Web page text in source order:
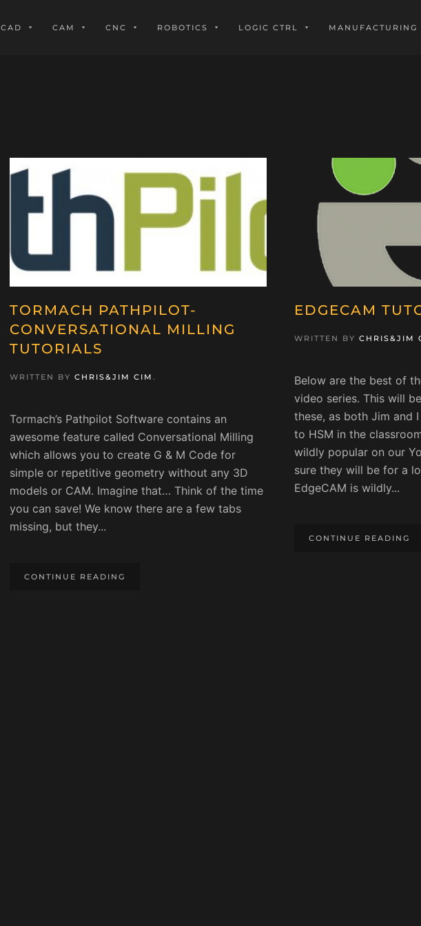
CAD CAM CNC ROBOTICS LOGIC CTRL MANUFACTURING
TORMACH PATHPILOT-
CONVERSATIONAL MILLING
TUTORIALS
WRITTEN BYCHRIS&JIM CIM .
Tormach’s Pathpilot Software contains an
awesome feature called Conversational Milling
which allows you to create G & M Code for
simple or repetitive geometry without any 3D
models or CAM. Imagine that… Think of the time
you can save! We know there are a few tabs
missing, but they...
CONTINUE READING
EDGECAM
WRITTEN BYCHRIS&JIM
Below are the best of
video series. This will
these, as both Jim and
to HSM in the
wildly popular on our
sure they will be for a
EdgeCAM is wildly...
CONTINUE READING